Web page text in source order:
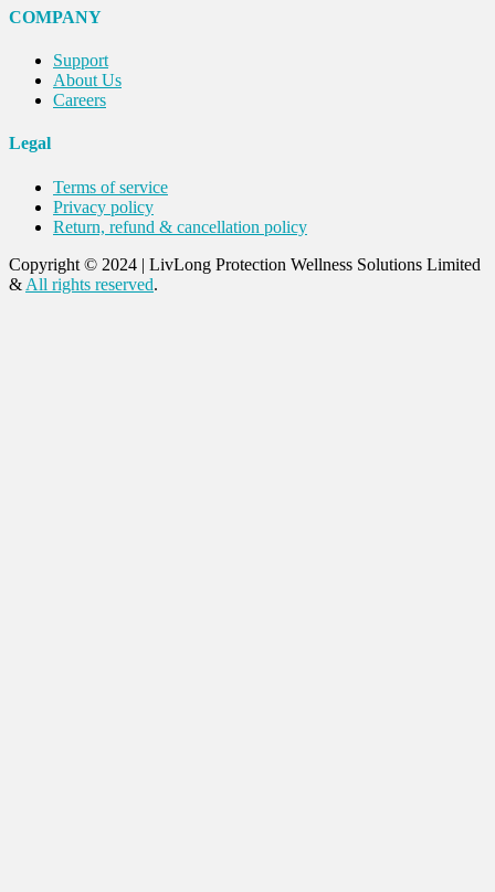
COMPANY
Support
About Us
Careers
Legal
Terms of service
Privacy policy
Return, refund & cancellation policy
Copyright © 2024 | LivLong Protection Wellness Solutions Limited
& All rights reserved.